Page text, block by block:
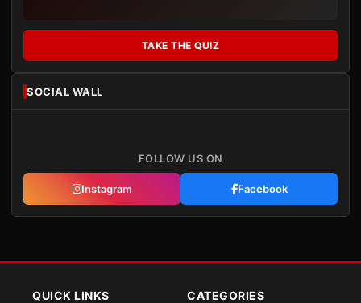
TAKE THE QUIZ
SOCIAL WALL
FOLLOW US ON
Instagram Facebook
QUICK LINKS CATEGORIES